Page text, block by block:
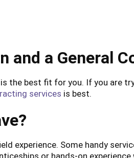
and a General
the best fit for you. If you are
services is best.
experience. Some handy